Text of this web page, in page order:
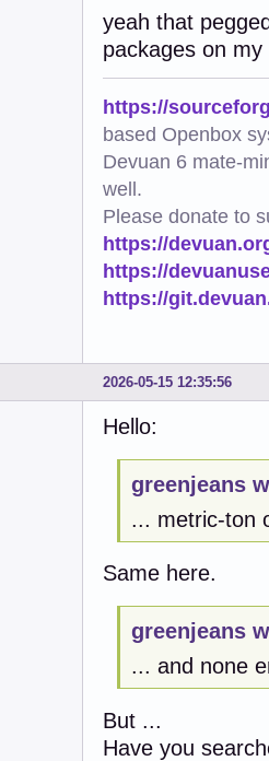
yeah that
packages on
https://
based Openbox
Devuan 6 mate-
well.
Please donate to
https://
https://
https://
2026-05-15 12:35:56
Hello:
greenjeans
... metric-ton
Same here.
greenjeans
... and none
But ...
Have you